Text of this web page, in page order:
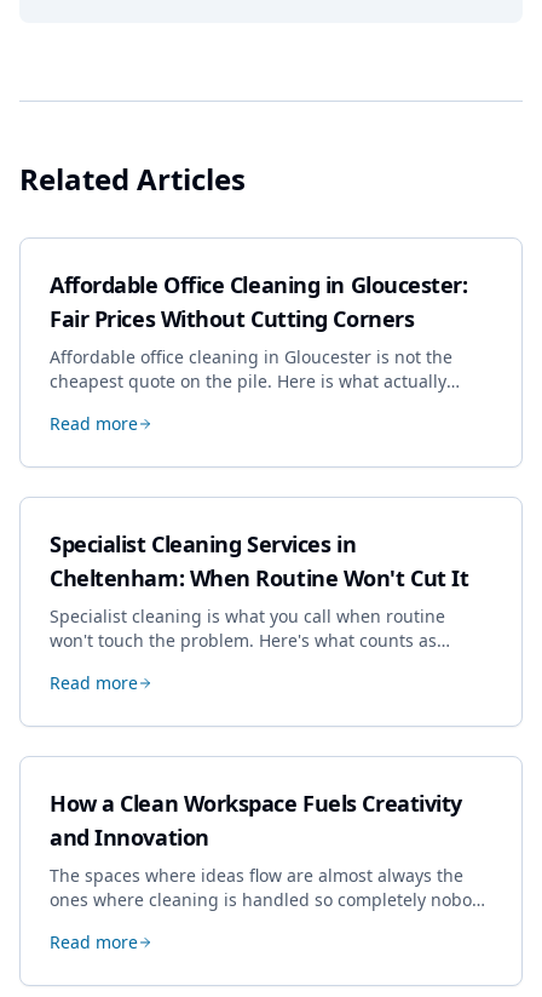
Related Articles
Affordable Office Cleaning in Gloucester:
Fair Prices Without Cutting Corners
Affordable office cleaning in Gloucester is not the
cheapest quote on the pile. Here is what actually
dropping the standard.
Read more
Specialist Cleaning Services in
Cheltenham: When Routine Won't Cut It
Specialist cleaning is what you call when routine
won't touch the problem. Here's what counts as
book most, and how to pick a genuine specialist.
Read more
How a Clean Workspace Fuels Creativity
and Innovation
The spaces where ideas flow are almost always the
ones where cleaning is handled so completely nobody
creative work.
Read more